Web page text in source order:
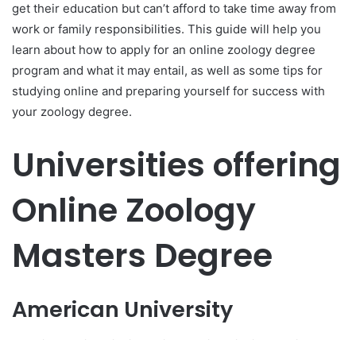
get their education but can’t afford to take time away from
work or family responsibilities. This guide will help you
learn about how to apply for an online zoology degree
program and what it may entail, as well as some tips for
studying online and preparing yourself for success with
your zoology degree.
Universities offering
Online Zoology
Masters Degree
American University